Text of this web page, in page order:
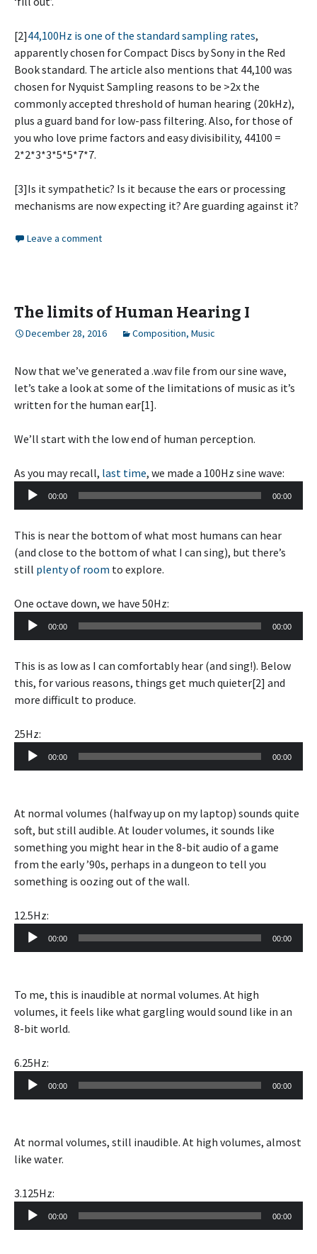
[2]44,100Hz is one of the standard sampling rates,
apparently chosen for Compact Discs by Sony in the Red
Book standard. The article also mentions that 44,100 was
chosen for Nyquist Sampling reasons to be >2x the
commonly accepted threshold of human hearing (20kHz),
plus a guard band for low-pass filtering. Also, for those of
you who love prime factors and easy divisibility, 44100 =
2*2*3*3*5*5*7*7.
[3]Is it sympathetic? Is it because the ears or processing
mechanisms are now expecting it? Are guarding against it?
Leave a comment
The limits of Human Hearing I
December 28, 2016 Composition, Music
Now that we’ve generated a .wav file from our sine wave,
let’s take a look at some of the limitations of music as it’s
written for the human ear[1].
We’ll start with the low end of human perception.
As you may recall, last time, we made a 100Hz sine wave:
Audio
Player
00:00 00:00
This is near the bottom of what most humans can hear
(and close to the bottom of what I can sing), but there’s
still plenty of room to explore.
One octave down, we have 50Hz:
Audio
Player
00:00 00:00
This is as low as I can comfortably hear (and sing!). Below
this, for various reasons, things get much quieter[2] and
more difficult to produce.
25Hz:
Audio
Player
00:00 00:00
At normal volumes (halfway up on my laptop) sounds quite
soft, but still audible. At louder volumes, it sounds like
something you might hear in the 8-bit audio of a game
from the early ’90s, perhaps in a dungeon to tell you
something is oozing out of the wall.
12.5Hz:
Audio
Player
00:00 00:00
To me, this is inaudible at normal volumes. At high
volumes, it feels like what gargling would sound like in an
8-bit world.
6.25Hz:
Audio
Player
00:00 00:00
At normal volumes, still inaudible. At high volumes, almost
like water.
3.125Hz:
Audio
Player
00:00 00:00